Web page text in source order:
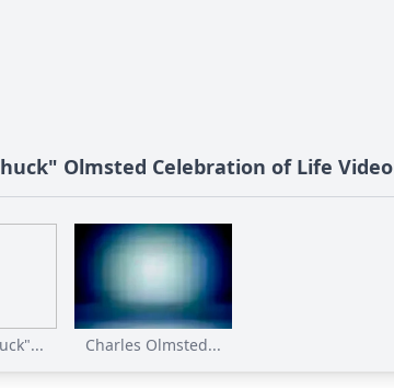
Olmsted Celebration of Life Video
Charles Olmsted...